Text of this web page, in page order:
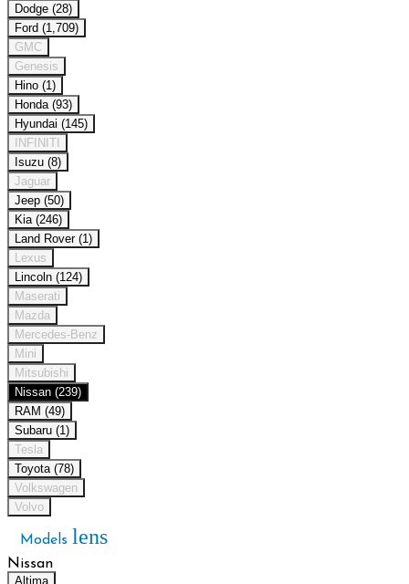
Dodge (28)
Ford (1,709)
GMC
Genesis
Hino (1)
Honda (93)
Hyundai (145)
INFINITI
Isuzu (8)
Jaguar
Jeep (50)
Kia (246)
Land Rover (1)
Lexus
Lincoln (124)
Maserati
Mazda
Mercedes-Benz
Mini
Mitsubishi
Nissan (239)
RAM (49)
Subaru (1)
Tesla
Toyota (78)
Volkswagen
Volvo
Models lens
Nissan
Altima